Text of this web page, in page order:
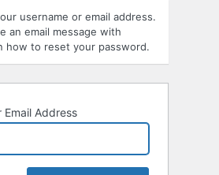
username or email address.
an email message with
how to reset your password.
Email Address